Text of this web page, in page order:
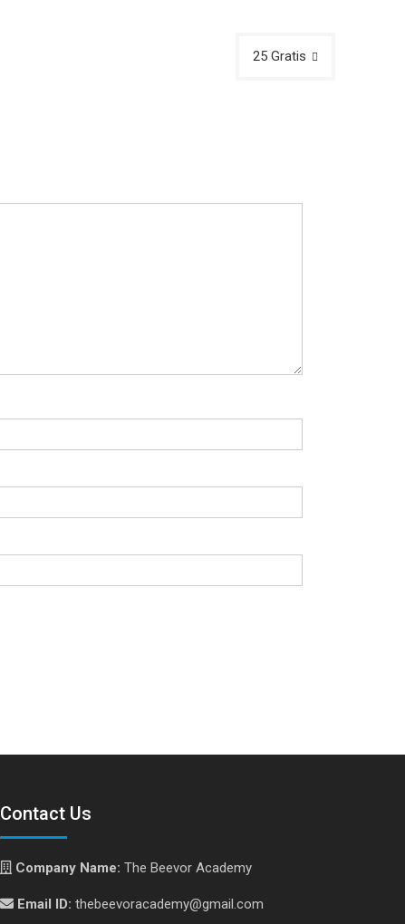
25 Gratis
Contact Us
Company Name: The Beevor Academy
Email ID: thebeevoracademy@gmail.com